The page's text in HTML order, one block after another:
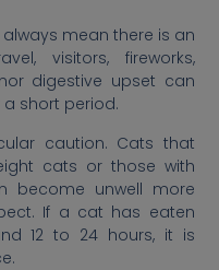
mean there is an
visitors, fireworks,
digestive upset can
short period.
caution. Cats that
cats or those with
become unwell more
If a cat has eaten
12 to 24 hours, it is